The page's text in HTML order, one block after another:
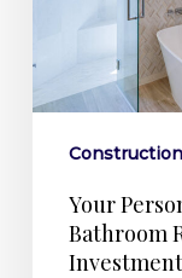
Bathroom
a
SmartConstruction
Your
Bathroom
Investment